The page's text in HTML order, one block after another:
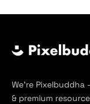
We’re
& premium